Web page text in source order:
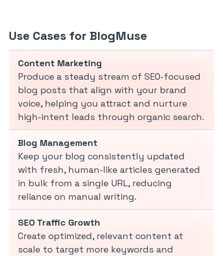
Use Cases for BlogMuse
Content Marketing
Produce a steady stream of SEO-focused
blog posts that align with your brand
voice, helping you attract and nurture
high-intent leads through organic search.
Blog Management
Keep your blog consistently updated
with fresh, human-like articles generated
in bulk from a single URL, reducing
reliance on manual writing.
SEO Traffic Growth
Create optimized, relevant content at
scale to target more keywords and